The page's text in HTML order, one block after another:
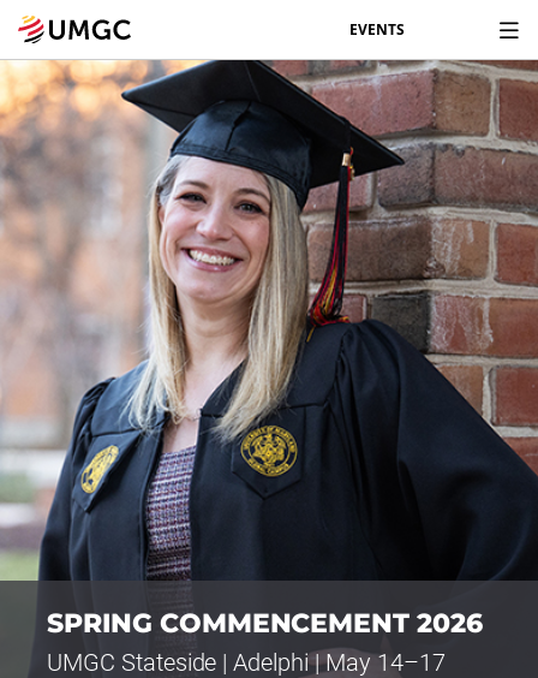
EVENTS
SPRING COMMENCEMENT 2026
UMGC Stateside | Adelphi | May 14–17